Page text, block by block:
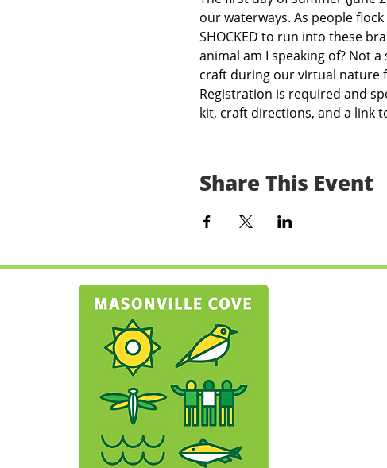
our waterways. As people
SHOCKED to run into these
animal am I speaking of? Not
craft during our virtual nature
Registration is required and
kit, craft directions, and a link
Share This Event